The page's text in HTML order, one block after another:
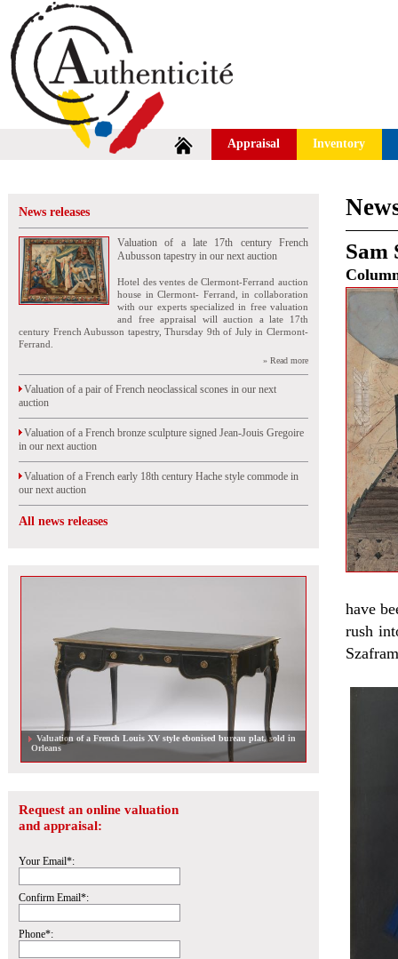
Appraisal Inventory
News releases
Valuation of a late 17th century French
Aubusson tapestry in our next auction
Hotel des ventes de Clermont-Ferrand auction
house in Clermont- Ferrand, in collaboration
with our experts specialized in free valuation
and free appraisal will auction a late 17th
century French Aubusson tapestry, Thursday 9th of July in Clermont-
Ferrand.
» Read more
Valuation of a pair of French neoclassical scones in our next
auction
Valuation of a French bronze sculpture signed Jean-Jouis Gregoire
in our next auction
Valuation of a French early 18th century Hache style commode in
our next auction
All news releases
Valuation of a French Louis XV style ebonised bureau plat, sold in
Orleans
Request an online valuation
and appraisal:
Your Email*:
Confirm Email*:
Phone*:
Sam
have
rush